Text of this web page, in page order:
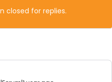
closed for replies.